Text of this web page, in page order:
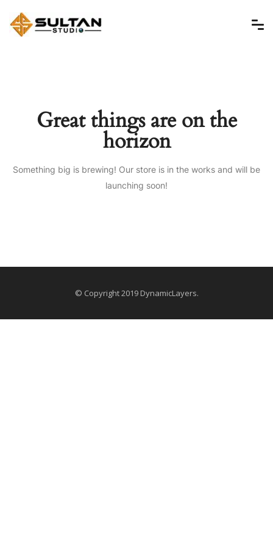
Great things are on the
horizon
Something big is brewing! Our store is in the works and will be
launching soon!
© Copyright 2019 DynamicLayers.